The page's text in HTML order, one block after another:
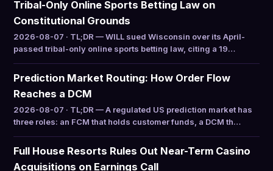
Tribal-Only Online Sports Betting Law on
Constitutional Grounds
2026-08-07 · TL;DR — WILL sued Wisconsin over its April-
passed tribal-only online sports betting law, citing a 19…
Prediction Market Routing: How Order Flow
Reaches a DCM
2026-08-07 · TL;DR — A regulated US prediction market has
three roles: an FCM that holds customer funds, a DCM th…
Full House Resorts Rules Out Near-Term Casino
Acquisitions on Earnings Call